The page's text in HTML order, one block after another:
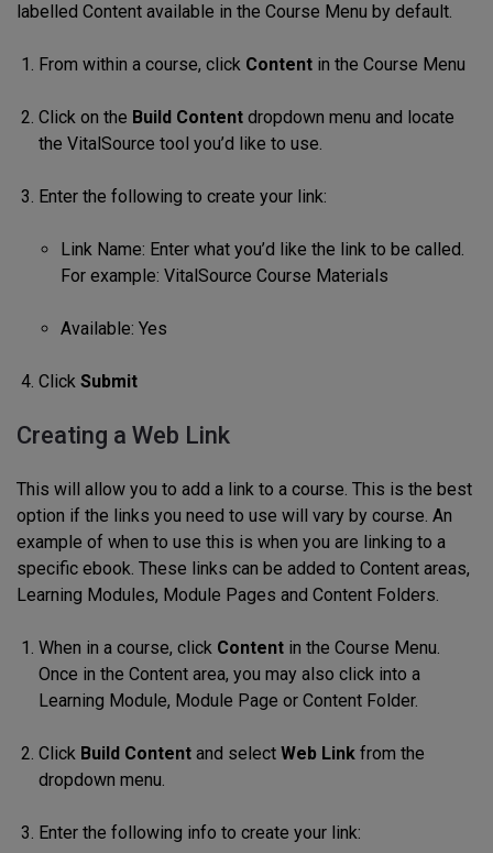
labelled Content available in the Course Menu by default.
From within a course, click Content in the Course Menu
Click on the Build Content dropdown menu and locate
the VitalSource tool you’d like to use.
Enter the following to create your link:
Link Name: Enter what you’d like the link to be called.
For example: VitalSource Course Materials
Available: Yes
Click Submit
Creating a Web Link
This will allow you to add a link to a course. This is the best
option if the links you need to use will vary by course. An
example of when to use this is when you are linking to a
specific ebook. These links can be added to Content areas,
Learning Modules, Module Pages and Content Folders.
When in a course, click Content in the Course Menu.
Once in the Content area, you may also click into a
Learning Module, Module Page or Content Folder.
Click Build Content and select Web Link from the
dropdown menu.
Enter the following info to create your link: